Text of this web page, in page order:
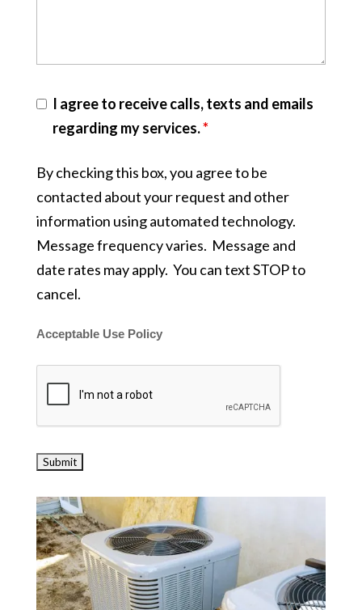
I agree to receive calls, texts and emails
regarding my services.*
By checking this box, you agree to be
contacted about your request and other
information using automated technology.
Message frequency varies. Message and
date rates may apply. You can text STOP to
cancel.
Acceptable Use Policy